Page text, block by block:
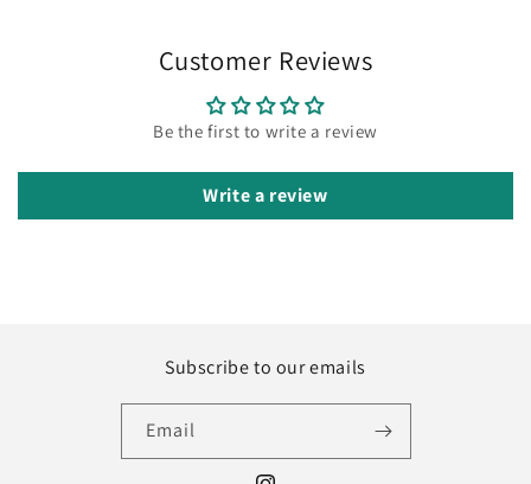
Customer Reviews
Be the first to write a review
Write a review
Subscribe to our emails
Email